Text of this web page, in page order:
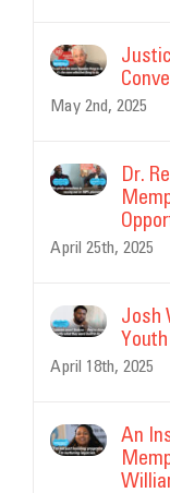
May 2nd, 2025
Dr.
April 25th, 2025
Josh
April 18th, 2025
An